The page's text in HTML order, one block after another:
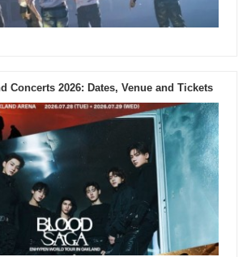
Concerts 2026: Dates, Venue and Tickets